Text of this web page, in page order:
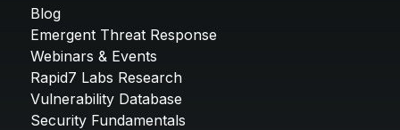
Blog
Emergent Threat Response
Webinars & Events
Rapid7 Labs Research
Vulnerability Database
Security Fundamentals